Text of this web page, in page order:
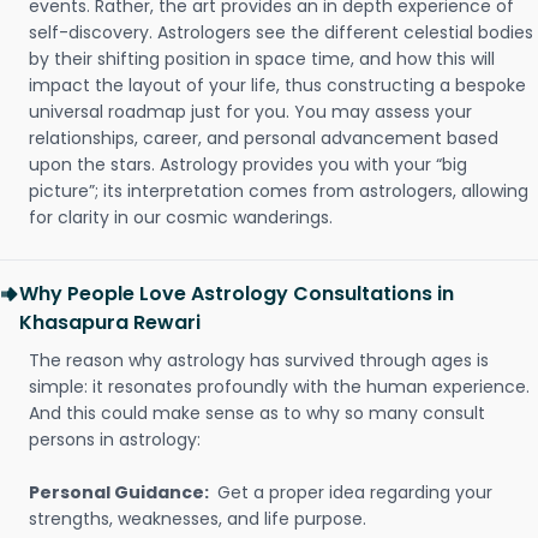
events. Rather, the art provides an in depth experience of
self-discovery. Astrologers see the different celestial bodies
by their shifting position in space time, and how this will
impact the layout of your life, thus constructing a bespoke
universal roadmap just for you. You may assess your
relationships, career, and personal advancement based
upon the stars. Astrology provides you with your “big
picture”; its interpretation comes from astrologers, allowing
for clarity in our cosmic wanderings.
Why People Love Astrology Consultations in
Khasapura Rewari
The reason why astrology has survived through ages is
simple: it resonates profoundly with the human experience.
And this could make sense as to why so many consult
persons in astrology:
Personal Guidance: Get a proper idea regarding your
strengths, weaknesses, and life purpose.